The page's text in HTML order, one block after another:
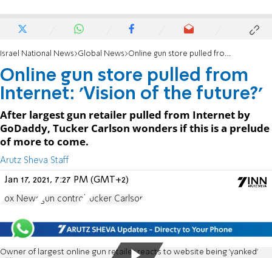
Israel National News Global News Online gun store pulled from Internet: 'Vision of the future?'
Online gun store pulled from
Internet: 'Vision of the future?'
After largest gun retailer pulled from Internet by
GoDaddy, Tucker Carlson wonders if this is a prelude
of more to come.
Arutz Sheva Staff
Jan 17, 2021, 7:27 PM (GMT+2)
Fox News gun control Tucker Carlson
Owner of largest online gun retailer reacts to website being 'yanked'